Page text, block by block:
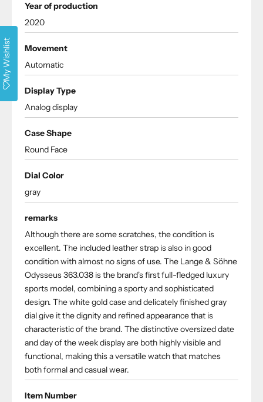
Year of production
2020
Movement
Automatic
Display Type
Analog display
Case Shape
Round Face
Dial Color
gray
remarks
Although there are some scratches, the condition is
excellent. The included leather strap is also in good
condition with almost no signs of use. The Lange & Söhne
Odysseus 363.038 is the brand's first full-fledged luxury
sports model, combining a sporty and sophisticated
design. The white gold case and delicately finished gray
dial give it the dignity and refined appearance that is
characteristic of the brand. The distinctive oversized date
and day of the week display are both highly visible and
functional, making this a versatile watch that matches
both formal and casual wear.
Item Number
My Wishlist